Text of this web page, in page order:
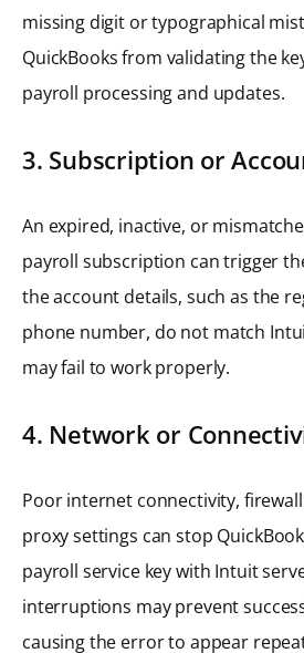
missing digit or typographical
QuickBooks from validating the
payroll processing and updates.
3. Subscription or
An expired, inactive, or
payroll subscription can trigger
the account details, such as the
phone number, do not match
may fail to work properly.
4. Network or
Poor internet connectivity,
proxy settings can stop
payroll service key with Intuit
interruptions may prevent
causing the error to appear